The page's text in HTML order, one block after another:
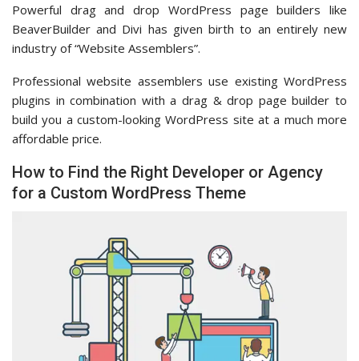
Powerful drag and drop WordPress page builders like
BeaverBuilder and Divi has given birth to an entirely new
industry of “Website Assemblers”.
Professional website assemblers use existing WordPress
plugins in combination with a drag & drop page builder to
build you a custom-looking WordPress site at a much more
affordable price.
How to Find the Right Developer or Agency
for a Custom WordPress Theme